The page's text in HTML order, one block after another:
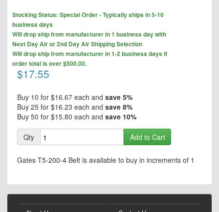
the
end
of
the
images
gallery
to
the
beginning
of
the
images
gallery
$17.55
Stocking Status: Special Order - Typically ships in 5-10
business days
Will drop ship from manufacturer in 1 business day with
Next Day Air or 2nd Day Air Shipping Selection
Will drop ship from manufacturer in 1-2 business days if
order total is over $500.00.
Buy 10 for $16.67 each and save 5%
Buy 25 for $16.23 each and save 8%
Buy 50 for $15.80 each and save 10%
Qty Add to Cart
Gates T5-200-4 Belt is available to buy in increments of 1